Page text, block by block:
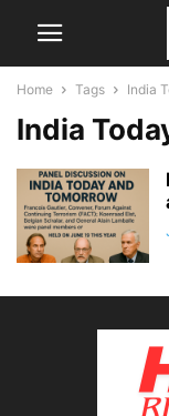
Home Tags India
India